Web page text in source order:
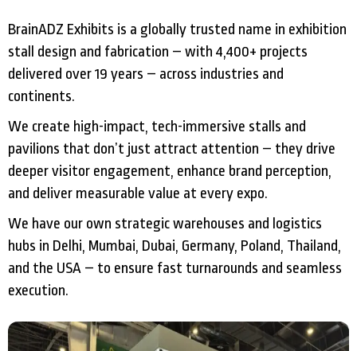
BrainADZ Exhibits is a globally trusted name in exhibition
stall design and fabrication – with 4,400+ projects
delivered over 19 years – across industries and
continents.
We create high-impact, tech-immersive stalls and
pavilions that don’t just attract attention – they drive
deeper visitor engagement, enhance brand perception,
and deliver measurable value at every expo.
We have our own strategic warehouses and logistics
hubs in Delhi, Mumbai, Dubai, Germany, Poland, Thailand,
and the USA – to ensure fast turnarounds and seamless
execution.